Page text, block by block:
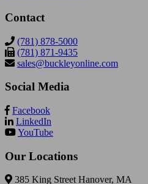
Contact
(781) 878-5000
(781) 871-9435
sales@buckleyonline.com
Social Media
Facebook
LinkedIn
YouTube
Our Locations
385 King Street Hanover, MA